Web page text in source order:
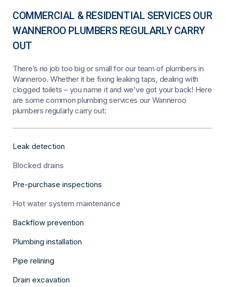
COMMERCIAL & RESIDENTIAL SERVICES OUR
WANNEROO PLUMBERS REGULARLY CARRY
OUT
There’s no job too big or small for our team of plumbers in
Wanneroo. Whether it be fixing leaking taps, dealing with
clogged toilets – you name it and we’ve got your back! Here
are some common plumbing services our Wanneroo
plumbers regularly carry out:
Leak detection
Blocked drains
Pre-purchase inspections
Hot water system maintenance
Backflow prevention
Plumbing installation
Pipe relining
Drain excavation